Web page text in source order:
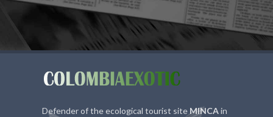
Defender of the ecological tourist site MINCAin